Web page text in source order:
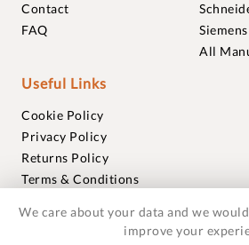
Contact
FAQ
Siemens
All
Useful Links
Cookie Policy
Privacy Policy
Returns Policy
Terms & Conditions
Warranties
We care about your data and we
improve your